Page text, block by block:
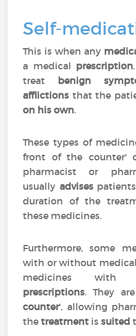
Self-
This is when any
a medical prescription
treat benign
afflictions that the
on his own.
These types of
front of the counter'
pharmacist or
usually advisespatients
duration of the
these medicines.
Furthermore, some
with or without
medicines
prescriptions. They
counter', allowing
thetreatment issuited